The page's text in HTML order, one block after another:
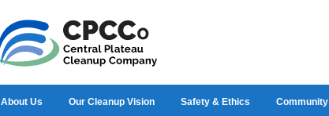
About Us Our Cleanup Vision Safety & Ethics Community